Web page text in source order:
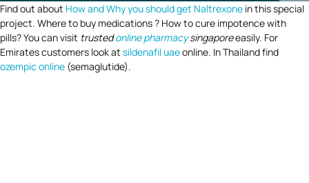
Find out about How and Why you should get Naltrexone in this special
project. Where to buy medications ? How to cure impotence with
pills? You can visit trustedonline pharmacysingaporeeasily. For
Emirates customers look at sildenafil uaeonline. In Thailand find
ozempic online (semaglutide).